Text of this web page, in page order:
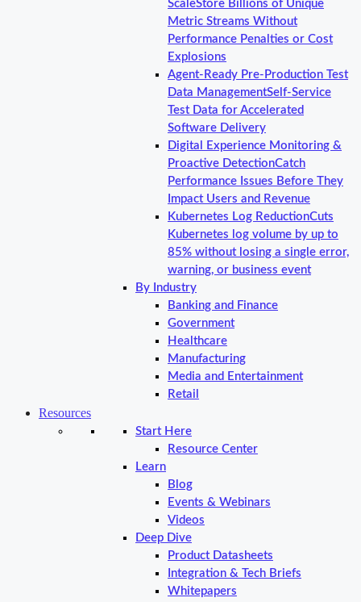
ScaleStore Billions of Unique
Metric Streams Without
Performance Penalties or Cost
Explosions
Agent-Ready Pre-Production Test
Data ManagementSelf-Service
Test Data for Accelerated
Software Delivery
Digital Experience Monitoring &
Proactive DetectionCatch
Performance Issues Before They
Impact Users and Revenue
Kubernetes Log ReductionCuts
Kubernetes log volume by up to
85% without losing a single error,
warning, or business event
By Industry
Banking and Finance
Government
Healthcare
Manufacturing
Media and Entertainment
Retail
Resources
Start Here
Resource Center
Learn
Blog
Events & Webinars
Videos
Deep Dive
Product Datasheets
Integration & Tech Briefs
Whitepapers